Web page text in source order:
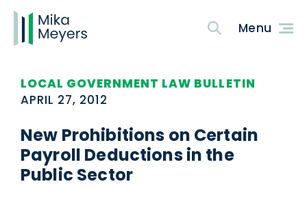
LOCAL GOVERNMENT LAW BULLETIN
APRIL 27, 2012
New Prohibitions on Certain
Payroll Deductions in the
Public Sector